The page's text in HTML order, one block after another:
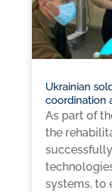
Ukrainian
coordination
As part of
the
systems, to